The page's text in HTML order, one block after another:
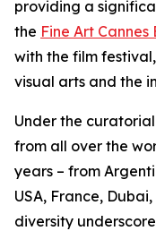
providing a
the Fine Art Cannes
with the film
visual arts and the
Under the
from all over the
years – from
USA, France,
diversity